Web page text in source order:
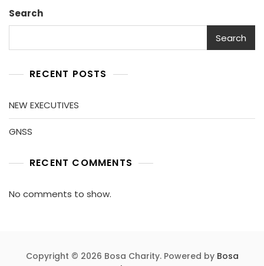
Search
Search
RECENT POSTS
NEW EXECUTIVES
GNSS
RECENT COMMENTS
No comments to show.
Copyright © 2026 Bosa Charity. Powered by Bosa